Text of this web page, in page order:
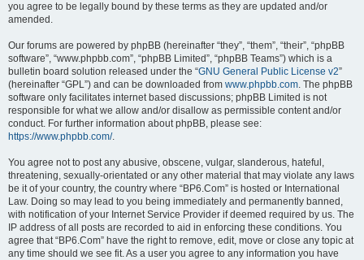
you agree to be legally bound by these terms as they are updated and/or
amended.
Our forums are powered by phpBB (hereinafter “they”, “them”, “their”, “phpBB
software”, “www.phpbb.com”, “phpBB Limited”, “phpBB Teams”) which is a
bulletin board solution released under the “GNU General Public License v2”
(hereinafter “GPL”) and can be downloaded from www.phpbb.com. The phpBB
software only facilitates internet based discussions; phpBB Limited is not
responsible for what we allow and/or disallow as permissible content and/or
conduct. For further information about phpBB, please see:
https://www.phpbb.com/.
You agree not to post any abusive, obscene, vulgar, slanderous, hateful,
threatening, sexually-orientated or any other material that may violate any laws
be it of your country, the country where “BP6.Com” is hosted or International
Law. Doing so may lead to you being immediately and permanently banned,
with notification of your Internet Service Provider if deemed required by us. The
IP address of all posts are recorded to aid in enforcing these conditions. You
agree that “BP6.Com” have the right to remove, edit, move or close any topic at
any time should we see fit. As a user you agree to any information you have